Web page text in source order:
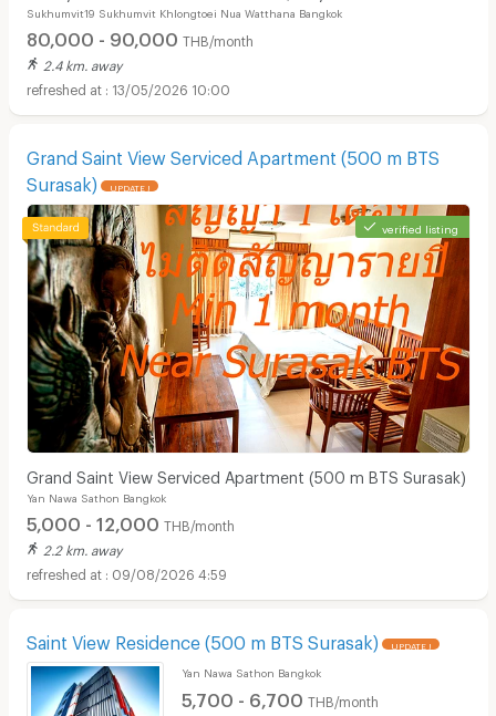
cleaning service and pet-friendly.
Sukhumvit19 Sukhumvit Khlongtoei Nua Watthana Bangkok
80,000 - 90,000 THB/month
2.4 km. away
13/05/2026 10:00
Grand Saint View Serviced Apartment (500 m BTS
Surasak)
UPDATE !
verified listing
Grand Saint View Serviced Apartment (500 m BTS Surasak)
Yan Nawa Sathon Bangkok
5,000 - 12,000 THB/month
2.2 km. away
09/08/2026 4:59
Saint View Residence (500 m BTS Surasak) UPDATE !
Yan Nawa Sathon Bangkok
5,700 - 6,700 THB/month